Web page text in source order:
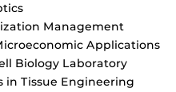
Management
Applications
Biology Laboratory
in Tissue Engineering